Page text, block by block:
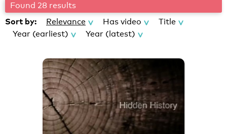
Found 28 results
Sort by: Relevance Has video
Title
Year (earliest)
Year (latest)